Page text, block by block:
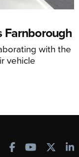
Farnborough
with the
vehicle